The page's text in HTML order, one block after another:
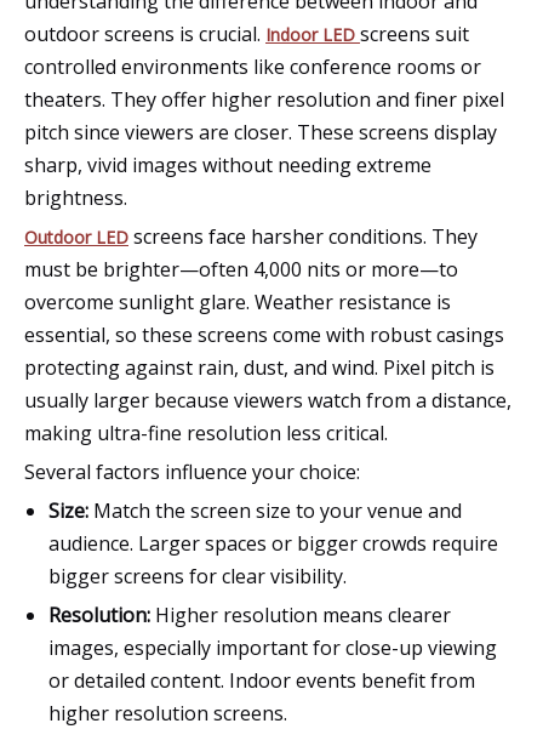
outdoor screens is crucial. Indoor LED screens suit
controlled environments like conference rooms or
theaters. They offer higher resolution and finer pixel
pitch since viewers are closer. These screens display
sharp, vivid images without needing extreme
brightness.
Outdoor LED screens face harsher conditions. They
must be brighter—often 4,000 nits or more—to
overcome sunlight glare. Weather resistance is
essential, so these screens come with robust casings
protecting against rain, dust, and wind. Pixel pitch is
usually larger because viewers watch from a distance,
making ultra-fine resolution less critical.
Several factors influence your choice:
Size: Match the screen size to your venue and
audience. Larger spaces or bigger crowds require
bigger screens for clear visibility.
Resolution: Higher resolution means clearer
images, especially important for close-up viewing
or detailed content. Indoor events benefit from
higher resolution screens.